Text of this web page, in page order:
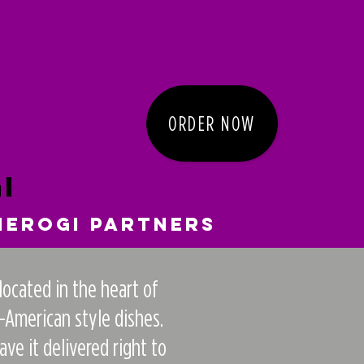
ORDER NOW
Partners
in the heart of
style dishes.
it delivered right to